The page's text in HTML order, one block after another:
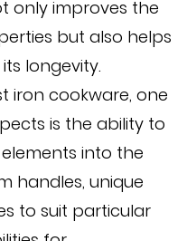
only improves the
but also helps
longevity.
iron cookware, one
is the ability to
into the
handles, unique
to suit particular